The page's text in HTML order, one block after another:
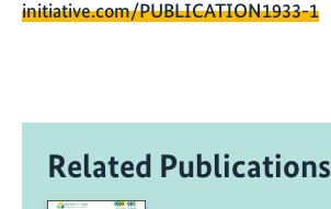
initiative.com/PUBLICATION1933-1
Related Publications